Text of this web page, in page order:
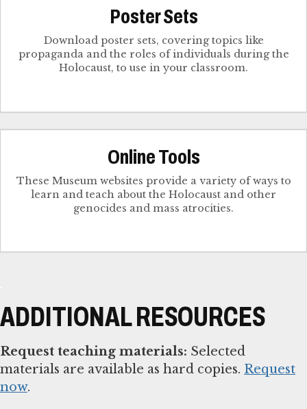
Poster Sets
Download poster sets, covering topics like
propaganda and the roles of individuals during the
Holocaust, to use in your classroom.
Online Tools
These Museum websites provide a variety of ways to
learn and teach about the Holocaust and other
genocides and mass atrocities.
ADDITIONAL RESOURCES
Request teaching materials: Selected
materials are available as hard copies. Request
now.